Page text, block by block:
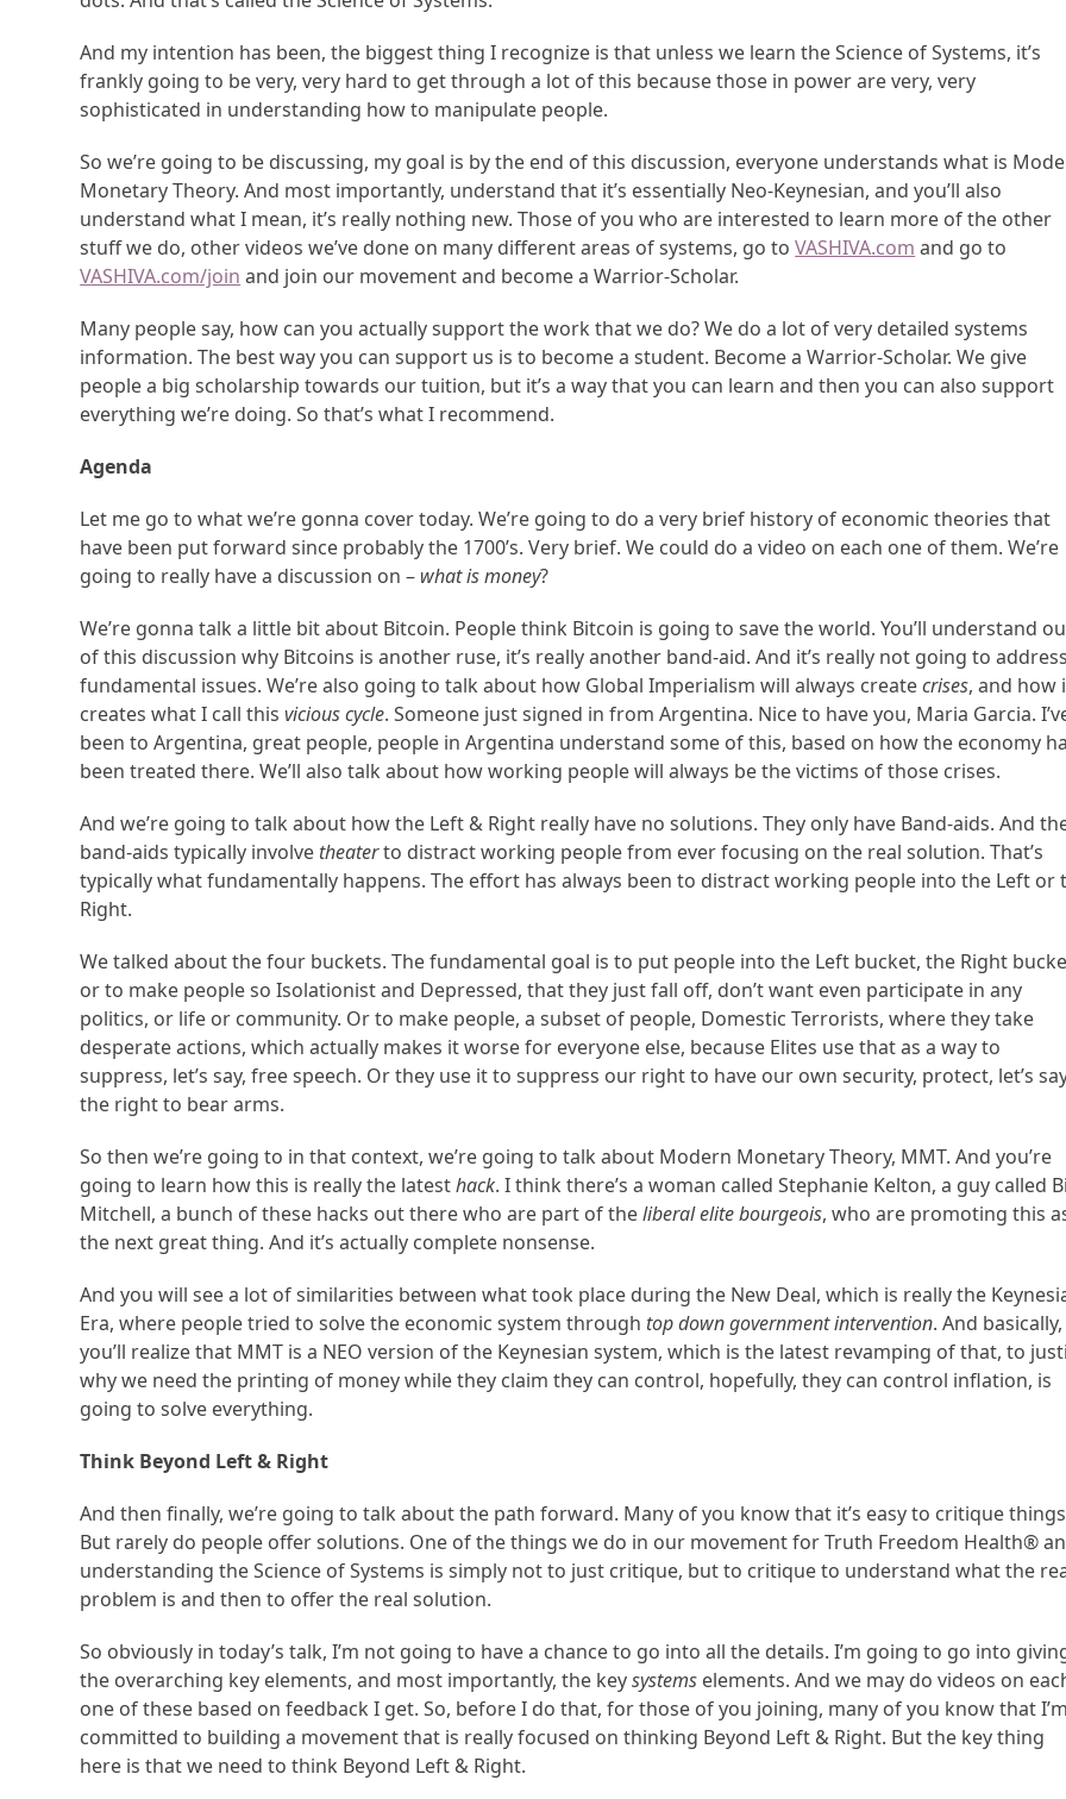
And my intention has been, the biggest thing I recognize is that unless we learn the Science of Systems, it’s
frankly going to be very, very hard to get through a lot of this because those in power are very, very
sophisticated in understanding how to manipulate people.
So we’re going to be discussing, my goal is by the end of this discussion, everyone understands what is
Monetary Theory. And most importantly, understand that it’s essentially Neo-Keynesian, and you’ll also
understand what I mean, it’s really nothing new. Those of you who are interested to learn more of the other
stuff we do, other videos we’ve done on many different areas of systems, go toVASHIVA.com and go to
VASHIVA.com/join and join our movement and become a Warrior-Scholar.
Many people say, how can you actually support the work that we do? We do a lot of very detailed systems
information. The best way you can support us is to become a student. Become a Warrior-Scholar. We give
people a big scholarship towards our tuition, but it’s a way that you can learn and then you can also support
everything we’re doing. So that’s what I recommend.
Agenda
Let me go to what we’re gonna cover today. We’re going to do a very brief history of economic theories that
have been put forward since probably the 1700’s. Very brief. We could do a video on each one of them. We’re
going to really have a discussion on – what is money?
We’re gonna talk a little bit about Bitcoin. People think Bitcoin is going to save the world. You’ll understand
of this discussion why Bitcoins is another ruse, it’s really another band-aid. And it’s really not going to address
fundamental issues. We’re also going to talk about how Global Imperialism will always createcrises, and how
creates what I call thisvicious cycle. Someone just signed in from Argentina. Nice to have you, Maria Garcia.
been to Argentina, great people, people in Argentina understand some of this, based on how the economy
been treated there. We’ll also talk about how working people will always be the victims of those crises.
And we’re going to talk about how the Left & Right really have no solutions. They only have Band-aids. And
band-aids typically involve theaterto distract working people from ever focusing on the real solution. That’s
typically what fundamentally happens. The effort has always been to distract working people into the Left or
Right.
We talked about the four buckets. The fundamental goal is to put people into the Left bucket, the Right
or to make people so Isolationist and Depressed, that they just fall off, don’t want even participate in any
politics, or life or community. Or to make people, a subset of people, Domestic Terrorists, where they take
desperate actions, which actually makes it worse for everyone else, because Elites use that as a way to
suppress, let’s say, free speech. Or they use it to suppress our right to have our own security, protect, let’s
the right to bear arms.
So then we’re going to in that context, we’re going to talk about Modern Monetary Theory, MMT. And you’re
going to learn how this is really the latesthack. I think there’s a woman called Stephanie Kelton, a guy called
Mitchell, a bunch of these hacks out there who are part of theliberal elite bourgeois, who are promoting this
the next great thing. And it’s actually complete nonsense.
And you will see a lot of similarities between what took place during the New Deal, which is really the
Era, where people tried to solve the economic system through top down government intervention. And basically,
you’ll realize that MMT is a NEO version of the Keynesian system, which is the latest revamping of that, to
why we need the printing of money while they claim they can control, hopefully, they can control inflation, is
going to solve everything.
Think Beyond Left & Right
And then finally, we’re going to talk about the path forward. Many of you know that it’s easy to critique
But rarely do people offer solutions. One of the things we do in our movement for Truth Freedom Health®
understanding the Science of Systems is simply not to just critique, but to critique to understand what the
problem is and then to offer the real solution.
So obviously in today’s talk, I’m not going to have a chance to go into all the details. I’m going to go into
the overarching key elements, and most importantly, the keysystems elements. And we may do videos on
one of these based on feedback I get. So, before I do that, for those of you joining, many of you know that I’m
committed to building a movement that is really focused on thinking Beyond Left & Right. But the key thing
here is that we need to think Beyond Left & Right.